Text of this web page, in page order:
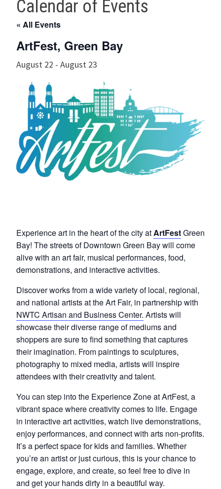
Calendar of Events
« All Events
ArtFest, Green Bay
August 22 - August 23
Experience art in the heart of the city at ArtFestGreen
Bay! The streets of Downtown Green Bay will come
alive with an art fair, musical performances, food,
demonstrations, and interactive activities.
Discover works from a wide variety of local, regional,
and national artists at the Art Fair, in partnership with
NWTC Artisan and Business Center. Artists will
showcase their diverse range of mediums and
shoppers are sure to find something that captures
their imagination. From paintings to sculptures,
photography to mixed media, artists will inspire
attendees with their creativity and talent.
You can step into the Experience Zone at ArtFest, a
vibrant space where creativity comes to life. Engage
in interactive art activities, watch live demonstrations,
enjoy performances, and connect with arts non-profits.
It’sa perfect space for kids and families. Whether
you’re an artist or just curious, this is your chance to
engage, explore, and create, so feel free to dive in
and get your hands dirty in a beautiful way.